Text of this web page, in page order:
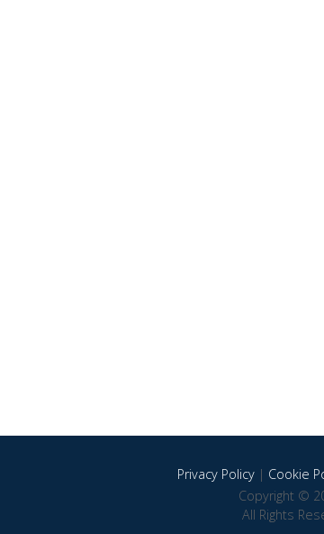
Privacy Policy| Cookie
Copyright ©
All Rights